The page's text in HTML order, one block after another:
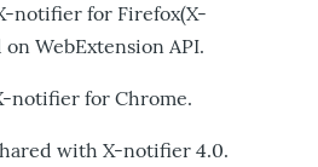
notifier for Firefox(X-
WebExtension API.
notifier for Chrome.
with X-notifier 4.0.